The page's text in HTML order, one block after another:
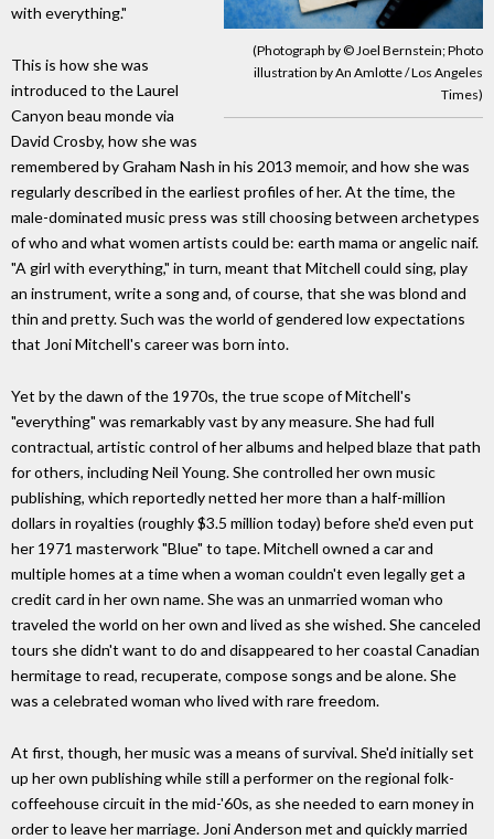
(Photograph by © Joel Bernstein; Photo
illustration by An Amlotte / Los Angeles
Times)
with everything."
This is how she was
introduced to the Laurel
Canyon beau monde via
David Crosby, how she was
remembered by Graham Nash in his 2013 memoir, and how she was
regularly described in the earliest profiles of her. At the time, the
male-dominated music press was still choosing between archetypes
of who and what women artists could be: earth mama or angelic naif.
"A girl with everything," in turn, meant that Mitchell could sing, play
an instrument, write a song and, of course, that she was blond and
thin and pretty. Such was the world of gendered low expectations
that Joni Mitchell's career was born into.
Yet by the dawn of the 1970s, the true scope of Mitchell's
"everything" was remarkably vast by any measure. She had full
contractual, artistic control of her albums and helped blaze that path
for others, including Neil Young. She controlled her own music
publishing, which reportedly netted her more than a half-million
dollars in royalties (roughly $3.5 million today) before she'd even put
her 1971 masterwork "Blue" to tape. Mitchell owned a car and
multiple homes at a time when a woman couldn't even legally get a
credit card in her own name. She was an unmarried woman who
traveled the world on her own and lived as she wished. She canceled
tours she didn't want to do and disappeared to her coastal Canadian
hermitage to read, recuperate, compose songs and be alone. She
was a celebrated woman who lived with rare freedom.
At first, though, her music was a means of survival. She'd initially set
up her own publishing while still a performer on the regional folk-
coffeehouse circuit in the mid-'60s, as she needed to earn money in
order to leave her marriage. Joni Anderson met and quickly married